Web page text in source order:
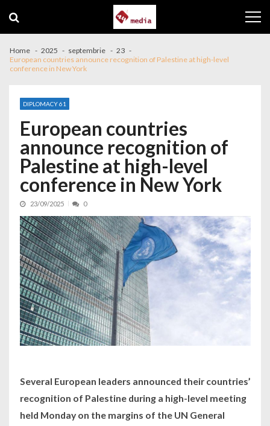
Home 2025 septembrie
23
European countries announce recognition of Palestine at high-level
conference in New York
DIPLOMACY 61
European countries
announce recognition of
Palestine at high-level
conference in New York
23/09/2025 0
Several European leaders announced their countries’
recognition of Palestine during a high-level meeting
held Monday on the margins of the UN General